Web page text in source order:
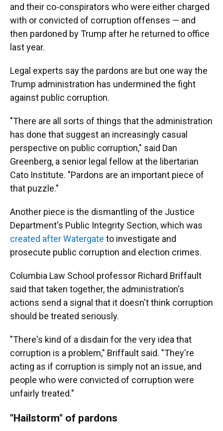
and their co-conspirators who were either charged
with or convicted of corruption offenses — and
then pardoned by Trump after he returned to office
last year.
Legal experts say the pardons are but one way the
Trump administration has undermined the fight
against public corruption.
"There are all sorts of things that the administration
has done that suggest an increasingly casual
perspective on public corruption," said Dan
Greenberg, a senior legal fellow at the libertarian
Cato Institute. "Pardons are an important piece of
that puzzle."
Another piece is the dismantling of the Justice
Department's Public Integrity Section, which was
created after Watergate to investigate and
prosecute public corruption and election crimes.
Columbia Law School professor Richard Briffault
said that taken together, the administration's
actions send a signal that it doesn't think corruption
should be treated seriously.
"There's kind of a disdain for the very idea that
corruption is a problem," Briffault said. "They're
acting as if corruption is simply not an issue, and
people who were convicted of corruption were
unfairly treated."
"Hailstorm" of pardons